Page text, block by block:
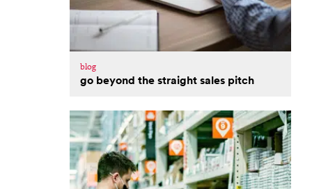
blog
go beyond the straight sales pitch